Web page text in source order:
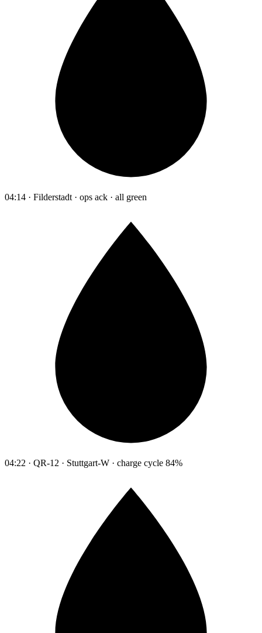
04:14 · Filderstadt · ops ack · all green
04:22 · QR-12 · Stuttgart-W · charge cycle 84%